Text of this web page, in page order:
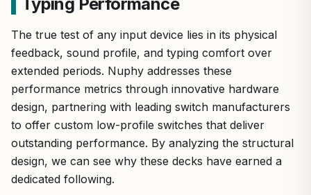
The true test of any input device lies in its physical
feedback, sound profile, and typing comfort over
extended periods. Nuphy addresses these
performance metrics through innovative hardware
design, partnering with leading switch manufacturers
to offer custom low-profile switches that deliver
outstanding performance. By analyzing the structural
design, we can see why these decks have earned a
dedicated following.